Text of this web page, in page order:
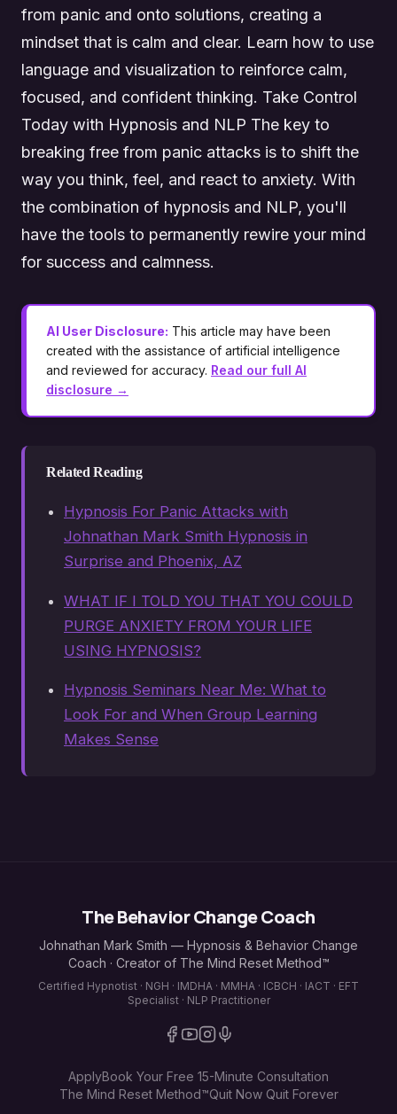
from panic and onto solutions, creating a
mindset that is calm and clear. Learn how to use
language and visualization to reinforce calm,
focused, and confident thinking. Take Control
Today with Hypnosis and NLP The key to
breaking free from panic attacks is to shift the
way you think, feel, and react to anxiety. With
the combination of hypnosis and NLP, you'll
have the tools to permanently rewire your mind
for success and calmness.
AI User Disclosure: This article may have been
created with the assistance of artificial intelligence
and reviewed for accuracy. Read our full AI
disclosure →
Related Reading
Hypnosis For Panic Attacks with
Johnathan Mark Smith Hypnosis in
Surprise and Phoenix, AZ
WHAT IF I TOLD YOU THAT YOU COULD
PURGE ANXIETY FROM YOUR LIFE
USING HYPNOSIS?
Hypnosis Seminars Near Me: What to
Look For and When Group Learning
Makes Sense
The Behavior Change Coach
Johnathan Mark Smith — Hypnosis & Behavior Change
Coach · Creator of The Mind Reset Method™
Certified Hypnotist · NGH · IMDHA · MMHA · ICBCH · IACT · EFT
Specialist · NLP Practitioner
ApplyBook Your Free 15-Minute Consultation
The Mind Reset Method™Quit Now Quit Forever